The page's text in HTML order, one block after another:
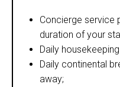
Concierge service
duration of your
Daily
Daily continental
away;